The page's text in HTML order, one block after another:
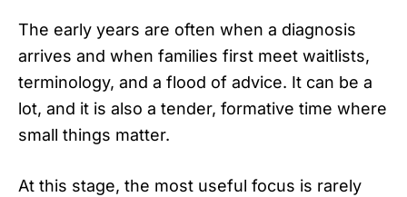
The early years are often when a diagnosis
arrives and when families first meet waitlists,
terminology, and a flood of advice. It can be a
lot, and it is also a tender, formative time where
small things matter.
At this stage, the most useful focus is rarely